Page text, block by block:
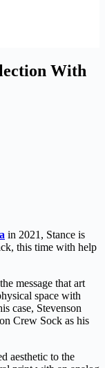
With
in 2021, Stance is
this time with help
message that art
space with
case, Stevenson
Crew Sock as his
aesthetic to the